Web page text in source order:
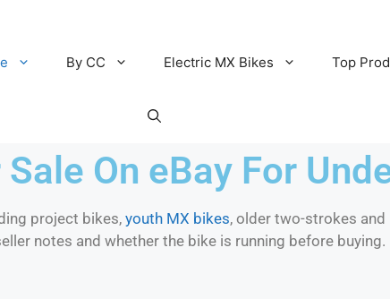
By CC Electric MX Bikes Top
On eBay For
project bikes,youth MX bikes, older two-strokes
notes and whether the bike is running before buying.